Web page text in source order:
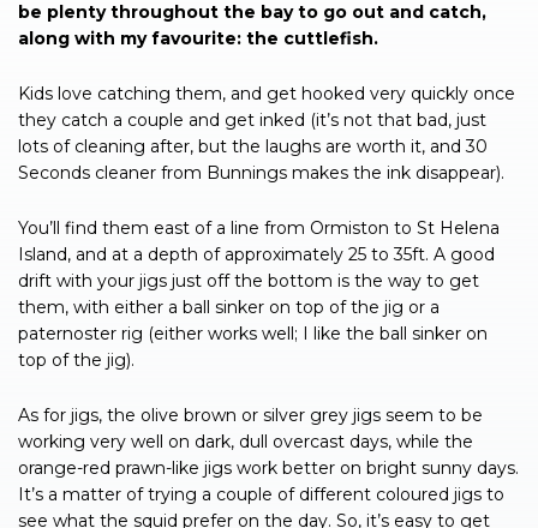
be plenty throughout the bay to go out and catch,
along with my favourite: the cuttlefish.
Kids love catching them, and get hooked very quickly once
they catch a couple and get inked (it’s not that bad, just
lots of cleaning after, but the laughs are worth it, and 30
Seconds cleaner from Bunnings makes the ink disappear).
You’ll find them east of a line from Ormiston to St Helena
Island, and at a depth of approximately 25 to 35ft. A good
drift with your jigs just off the bottom is the way to get
them, with either a ball sinker on top of the jig or a
paternoster rig (either works well; I like the ball sinker on
top of the jig).
As for jigs, the olive brown or silver grey jigs seem to be
working very well on dark, dull overcast days, while the
orange-red prawn-like jigs work better on bright sunny days.
It’s a matter of trying a couple of different coloured jigs to
see what the squid prefer on the day. So, it’s easy to get